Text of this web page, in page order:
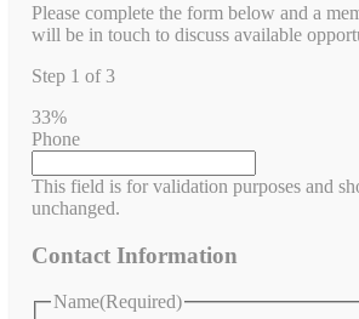
Please complete the form below and a
will be in touch to discuss available
Step 1 of 3
33%
Phone
This field is for validation purposes and
unchanged.
Contact Information
Name(Required)